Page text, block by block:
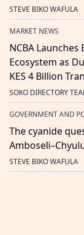
STEVE BIKO WAFULA
MARKET NEWS
NCBA Launches
Ecosystem as
KES 4 Billion
SOKO DIRECTORY
GOVERNMENT AND
The cyanide
STEVE BIKO WAFULA